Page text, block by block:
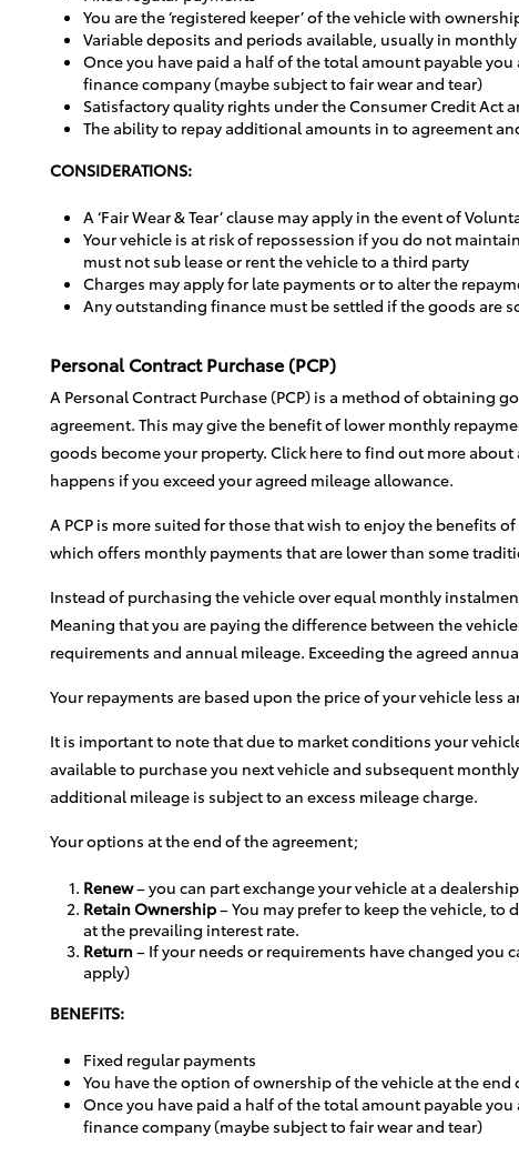
You are the ‘registered keeper’ of the vehicle with
Variable deposits and periods available, usually in
Once you have paid a half of the total amount payable
finance company (maybe subject to fair wear and tear)
Satisfactory quality rights under the Consumer Credit Act
The ability to repay additional amounts in to agreement
CONSIDERATIONS:
A ‘Fair Wear & Tear’ clause may apply in the event of
Your vehicle is at risk of repossession if you do not
must not sub lease or rent the vehicle to a third party
Charges may apply for late payments or to alter the
Any outstanding finance must be settled if the goods are
Personal Contract Purchase (PCP)
A Personal Contract Purchase (PCP) is a method of obtaining
agreement. This may give the benefit of lower monthly
goods become your property. Click here to find out more
happens if you exceed your agreed mileage allowance.
A PCP is more suited for those that wish to enjoy the benefits
which offers monthly payments that are lower than some
Instead of purchasing the vehicle over equal monthly
Meaning that you are paying the difference between the
requirements and annual mileage. Exceeding the agreed
Your repayments are based upon the price of your vehicle
It is important to note that due to market conditions your
available to purchase you next vehicle and subsequent
additional mileage is subject to an excess mileage charge.
Your options at the end of the agreement;
Renew– you can part exchange your vehicle at a
Retain Ownership– You may prefer to keep the vehicle,
at the prevailing interest rate.
Return– If your needs or requirements have changed you
apply)
BENEFITS:
Fixed regular payments
You have the option of ownership of the vehicle at the
Once you have paid a half of the total amount payable
finance company (maybe subject to fair wear and tear)